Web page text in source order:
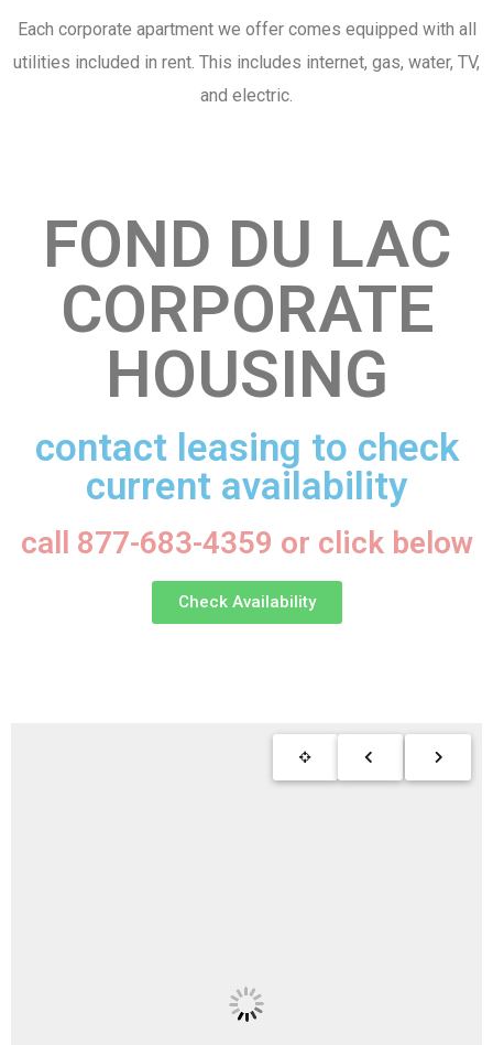
Each corporate apartment we offer comes equipped with all
utilities included in rent. This includes internet, gas, water, TV,
and electric.
FOND DU LAC
CORPORATE
HOUSING
contact leasing to check
current availability
call 877-683-4359 or click below
Check Availability